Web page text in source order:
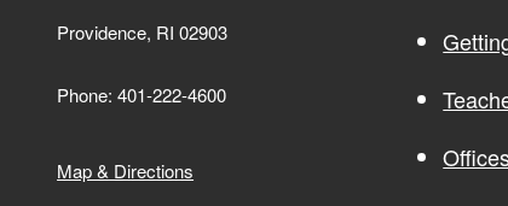
Providence, RI 02903
Phone: 401-222-4600
Map & Directions